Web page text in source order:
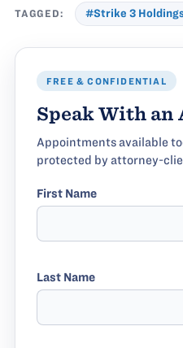
TAGGED: #Strike 3
FREE & CONFIDENTIAL
Speak With
Appointments available
protected by attorney-
First Name
Last Name